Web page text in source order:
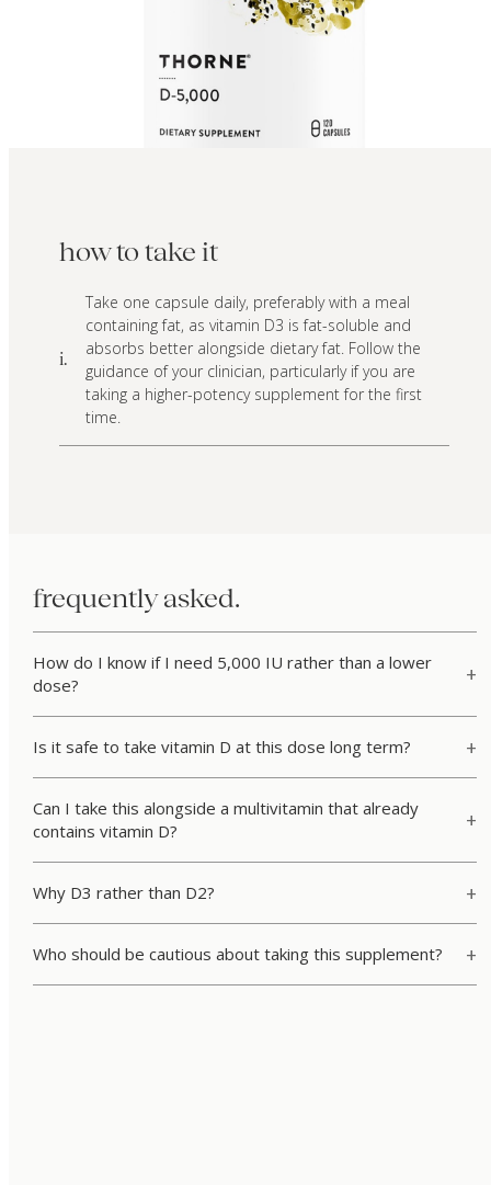
how to take it
i.
Take one capsule daily, preferably with a meal
containing fat, as vitamin D3 is fat-soluble and
absorbs better alongside dietary fat. Follow the
guidance of your clinician, particularly if you are
taking a higher-potency supplement for the first
time.
frequently asked.
How do I know if I need 5,000 IU rather than a lower
dose?
Is it safe to take vitamin D at this dose long term?
Can I take this alongside a multivitamin that already
contains vitamin D?
Why D3 rather than D2?
Who should be cautious about taking this supplement?